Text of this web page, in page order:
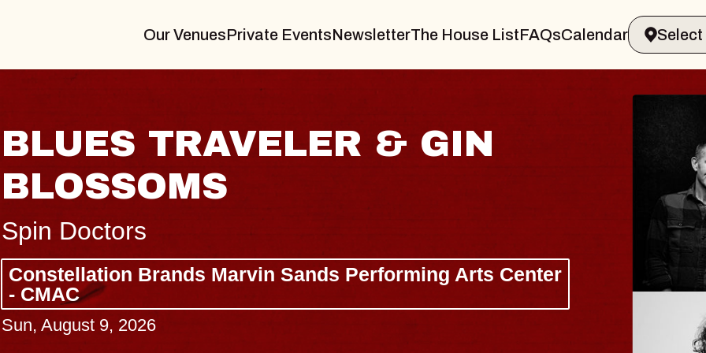
Our VenuesPrivate EventsNewsletterThe House ListFAQsCalendar
& GIN
Marvin Sands Performing Arts Center
JOE HISAISHI
BUY TICKETS